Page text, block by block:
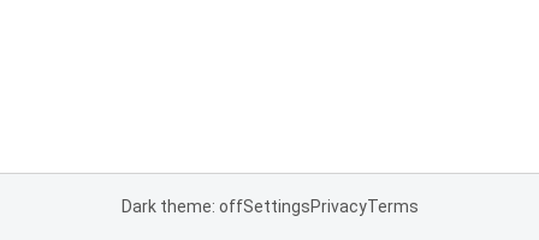
Dark theme: offSettingsPrivacyTerms